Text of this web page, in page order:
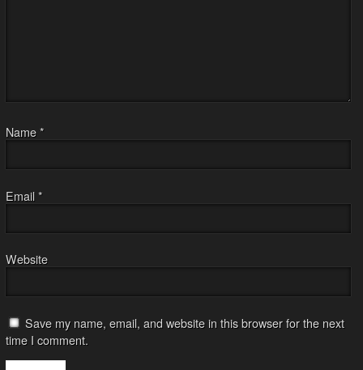
Name*
Email *
Website
Save my name, email, and website in this browser for the next
time I comment.